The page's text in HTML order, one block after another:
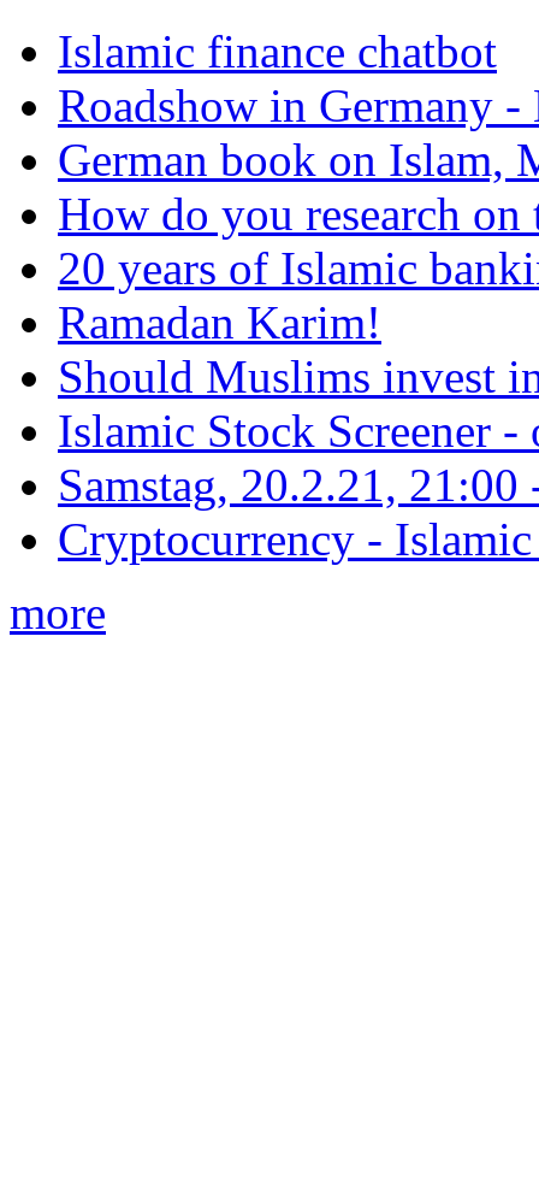
Islamic finance chatbot
Roadshow in Germany
German book on Islam,
How do you research on
20 years of Islamic
Ramadan Karim!
Should Muslims invest
Islamic Stock Screener -
Samstag, 20.2.21,
Cryptocurrency -
more